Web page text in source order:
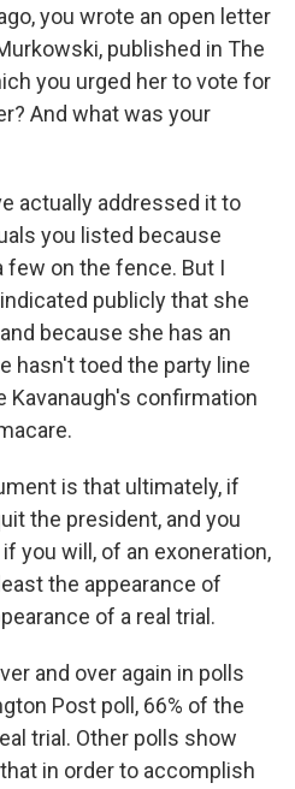
you wrote an open letter
published in The
you urged her to vote for
And what was your
actually addressed it to
you listed because
few on the fence. But I
publicly that she
because she has an
hasn't toed the party line
Kavanaugh's confirmation
is that ultimately, if
the president, and you
you will, of an exoneration,
the appearance of
of a real trial.
and over again in polls
Post poll, 66% of the
trial. Other polls show
in order to accomplish